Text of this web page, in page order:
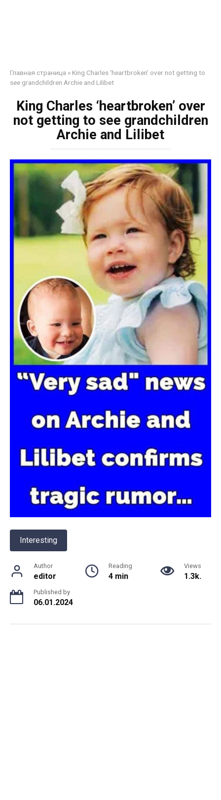
Главная страница » King Charles ‘heartbroken’ over not getting to
see grandchildren Archie and Lilibet
King Charles ‘heartbroken’ over
not getting to see grandchildren
Archie and Lilibet
Interesting
Author
editor
Reading
4 min
Views
1.3k.
Published by
06.01.2024